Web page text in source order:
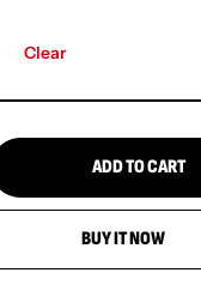
Clear
ADD TO CART
BUY IT NOW